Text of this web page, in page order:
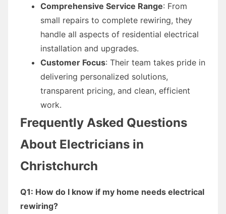
Comprehensive Service Range: From
small repairs to complete rewiring, they
handle all aspects of residential electrical
installation and upgrades.
Customer Focus: Their team takes pride in
delivering personalized solutions,
transparent pricing, and clean, efficient
work.
Frequently Asked Questions
About Electricians in
Christchurch
Q1: How do I know if my home needs electrical
rewiring?